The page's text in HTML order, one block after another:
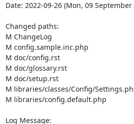
Date: 2022-09-26 (Mon, 09 September
Changed paths:
M ChangeLog
M config.sample.inc.php
M doc/config.rst
M doc/glossary.rst
M doc/setup.rst
M libraries/classes/Config/
M libraries/config.default.php
Log Message: